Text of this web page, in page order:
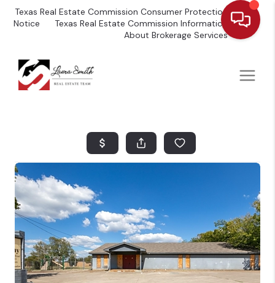
Texas Real Estate Commission Consumer Protection
Notice
Texas Real Estate Commission Information
About Brokerage Services